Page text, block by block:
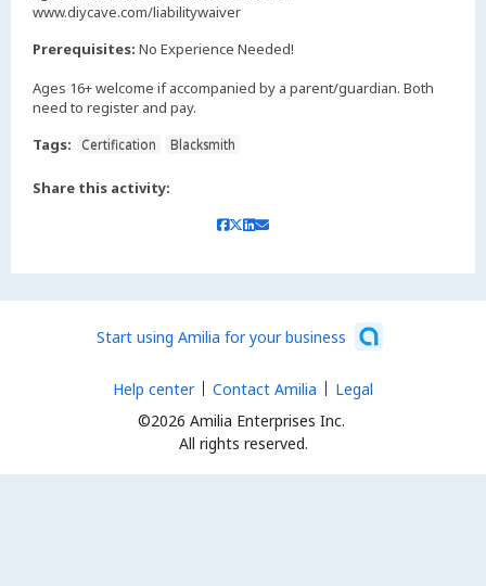
www.diycave.com/liabilitywaiver
Prerequisites: No Experience Needed!
Ages 16+ welcome if accompanied by a parent/guardian. Both
need to register and pay.
Tags:
Certification Blacksmith
Share this activity:
Start using Amilia for your business
©2026 Amilia Enterprises Inc.
All rights reserved.
Help center Contact Amilia Legal